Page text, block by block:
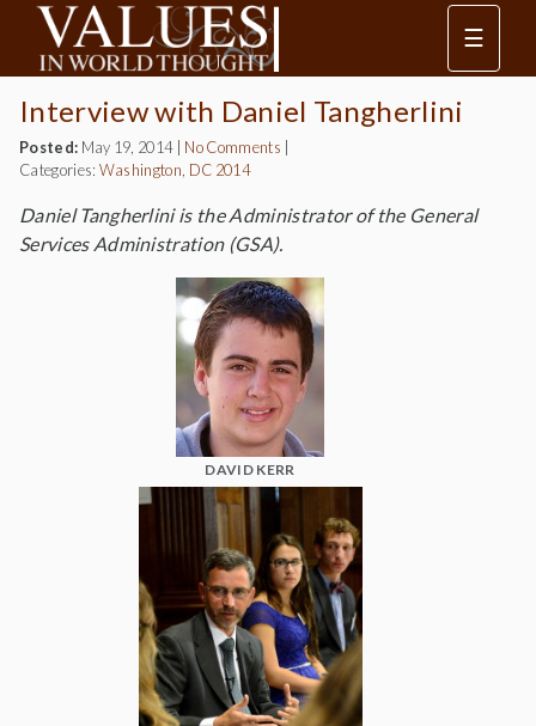
☰
Interview with Daniel Tangherlini
Posted: May 19, 2014| No Comments
Categories: Washington, DC 2014
Daniel Tangherlini is the Administrator of the General
Services Administration (GSA).
DAVID KERR